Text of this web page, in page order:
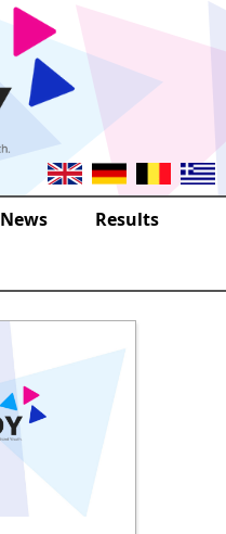
News
Results